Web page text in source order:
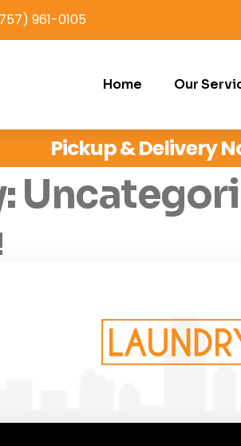
961-0105
Home Our
Pickup & Delivery